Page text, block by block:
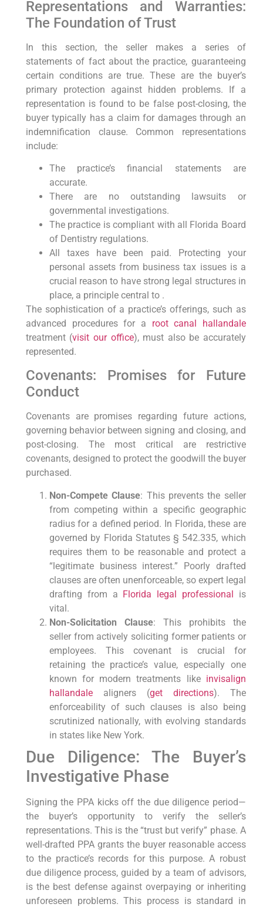
Representations and Warranties:
The Foundation of Trust
In this section, the seller makes a series of
statements of fact about the practice, guaranteeing
certain conditions are true. These are the buyer’s
primary protection against hidden problems. If a
representation is found to be false post-closing, the
buyer typically has a claim for damages through an
indemnification clause. Common representations
include:
The practice’s financial statements are
accurate.
There are no outstanding lawsuits or
governmental investigations.
The practice is compliant with all Florida Board
of Dentistry regulations.
All taxes have been paid. Protecting your
personal assets from business tax issues is a
crucial reason to have strong legal structures in
place, a principle central to .
The sophistication of a practice’s offerings, such as
advanced procedures for a root canal hallandale
treatment (visit our office), must also be accurately
represented.
Covenants: Promises for Future
Conduct
Covenants are promises regarding future actions,
governing behavior between signing and closing, and
post-closing. The most critical are restrictive
covenants, designed to protect the goodwill the buyer
purchased.
Non-Compete Clause: This prevents the seller
from competing within a specific geographic
radius for a defined period. In Florida, these are
governed by Florida Statutes § 542.335, which
requires them to be reasonable and protect a
“legitimate business interest.” Poorly drafted
clauses are often unenforceable, so expert legal
drafting from a Florida legal professional is
vital.
Non-Solicitation Clause: This prohibits the
seller from actively soliciting former patients or
employees. This covenant is crucial for
retaining the practice’s value, especially one
known for modern treatments like invisalign
hallandalealigners (get directions). The
enforceability of such clauses is also being
scrutinized nationally, with evolving standards
in states like New York.
Due Diligence: The Buyer’s
Investigative Phase
Signing the PPA kicks off the due diligence period—
the buyer’s opportunity to verify the seller’s
representations. This is the “trust but verify” phase. A
well-drafted PPA grants the buyer reasonable access
to the practice’s records for this purpose. A robust
due diligence process, guided by a team of advisors,
is the best defense against overpaying or inheriting
unforeseen problems. This process is standard in